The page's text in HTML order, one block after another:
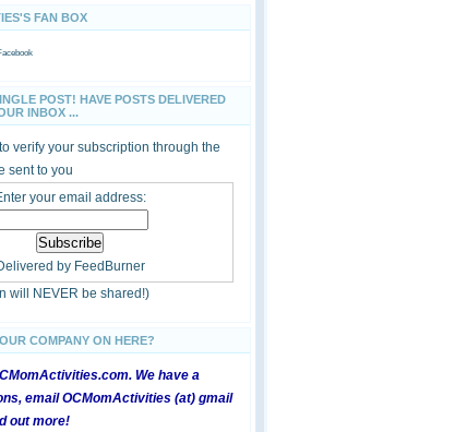
FAN BOX
POST! HAVE POSTS DELIVERED
INBOX ...
verify your subscription through the
sent to you
your email address:
by FeedBurner
will NEVER be shared!)
COMPANY ON HERE?
We have a
email OCMomActivities (at) gmail
out more!